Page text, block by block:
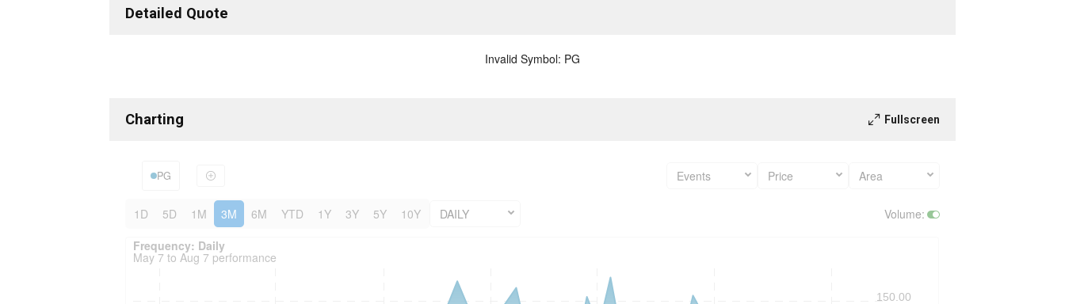
Detailed Quote
Invalid Symbol: PG
Charting Fullscreen
PG Events Price Area
1D 5D 1M 3M 6M YTD 1Y 3Y 5Y 10Y DAILY Volume:
Frequency: Daily. to performance.
150.00
Frequency: Daily
May 7 to Aug 7 performance